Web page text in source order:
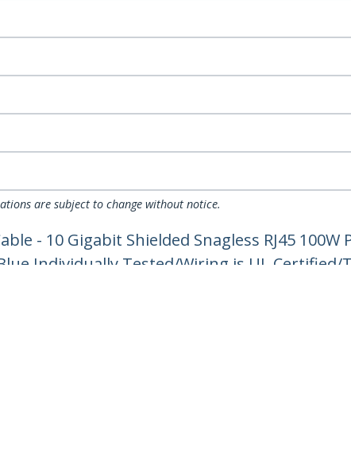
are subject to change without notice.
- 10 Gigabit Shielded Snagless RJ45 100W
Individually Tested/Wiring is UL Certified/